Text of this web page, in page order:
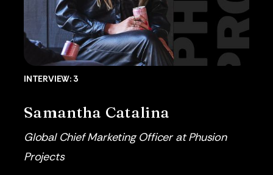
INTERVIEW: 3
Samantha Catalina
Global Chief Marketing Officer at Phusion
Projects